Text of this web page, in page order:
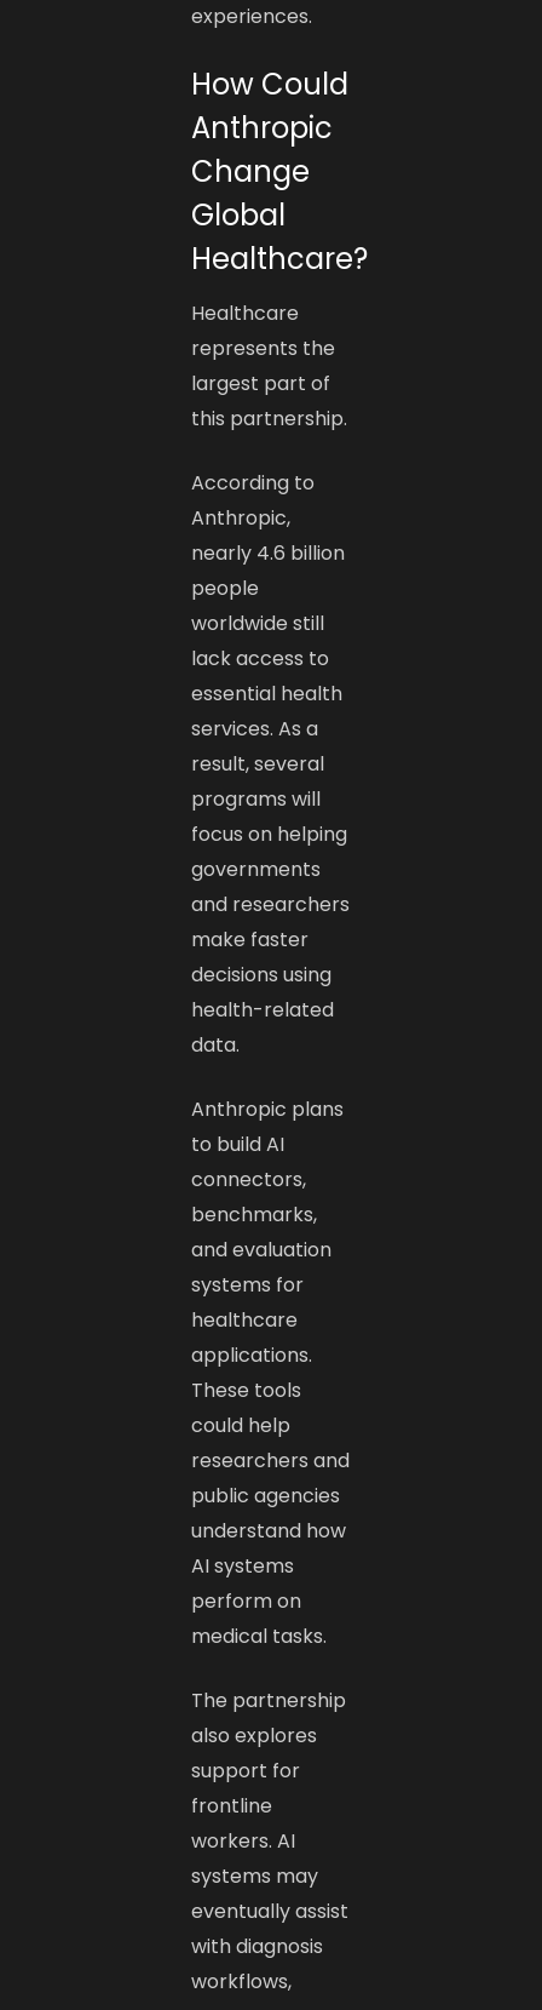
experiences.
How Could
Anthropic
Change
Global
Healthcare?
Healthcare
represents the
largest part of
this partnership.
According to
Anthropic,
nearly 4.6 billion
people
worldwide still
lack access to
essential health
services. As a
result, several
programs will
focus on helping
governments
and researchers
make faster
decisions using
health-related
data.
Anthropic plans
to build AI
connectors,
benchmarks,
and evaluation
systems for
healthcare
applications.
These tools
could help
researchers and
public agencies
understand how
AI systems
perform on
medical tasks.
The partnership
also explores
support for
frontline
workers. AI
systems may
eventually assist
with diagnosis
workflows,